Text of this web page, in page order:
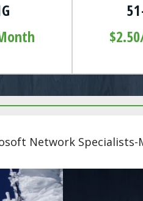
Network Specialists-